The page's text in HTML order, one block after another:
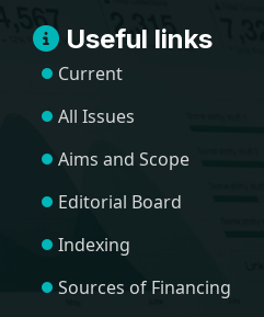
Useful links
Current
All Issues
Aims and Scope
Editorial Board
Indexing
Sources of Financing